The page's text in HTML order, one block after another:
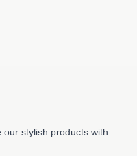
stylish products with